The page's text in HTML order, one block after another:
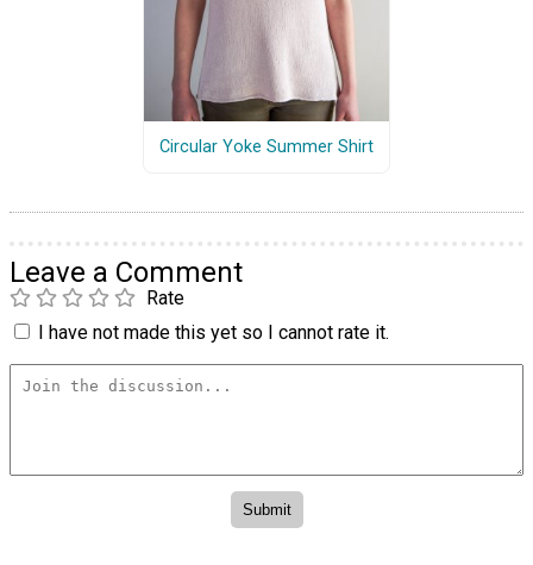
Circular Yoke Summer Shirt
Leave a Comment
Rate
I have not made this yet so I cannot rate it.